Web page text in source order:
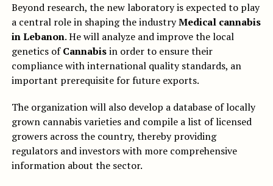
Beyond research, the new laboratory is expected to play
a central role in shaping the industryMedical cannabis
in Lebanon. He will analyze and improve the local
genetics ofCannabisin order to ensure their
compliance with international quality standards, an
important prerequisite for future exports.
The organization will also develop a database of locally
grown cannabis varieties and compile a list of licensed
growers across the country, thereby providing
regulators and investors with more comprehensive
information about the sector.